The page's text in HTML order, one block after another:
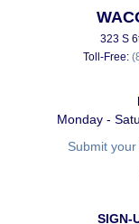
323 S
Toll-Free:
Monday -
Submit
SIGN-